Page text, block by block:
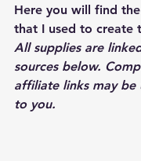
Here you will find
that I used to create
All supplies are
sources below.
affiliate links may be
to you.